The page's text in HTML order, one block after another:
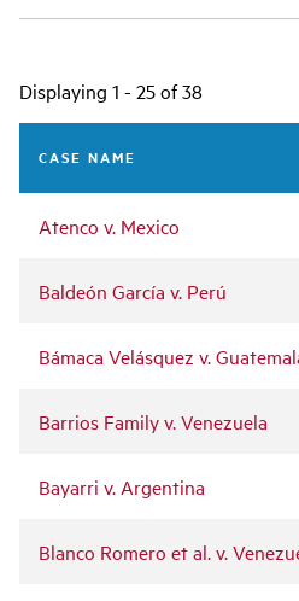
Main
navigation
Displaying 1 - 25 of 38
CASE NAME
Atenco v. Mexico
Baldeón García v. Perú
Bámaca Velásquez v.
Barrios Family v. Venezuela
Bayarri v. Argentina
Blanco Romero et al. v.